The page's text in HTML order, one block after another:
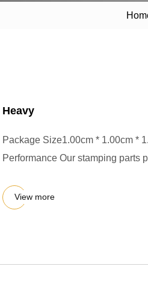
Heavy
Package Size1.00cm * 1.00cm *
Performance Our stamping parts
View more